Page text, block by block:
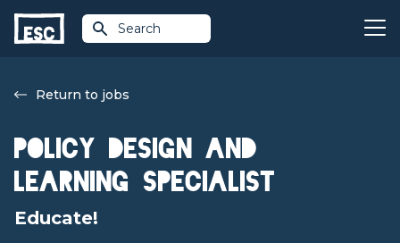
Search
Return to jobs
Policy Design and
Learning Specialist
Educate!